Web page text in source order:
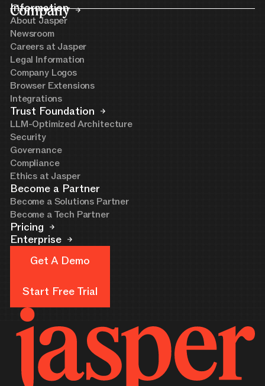
Company
Information
About Jasper
Newsroom
Careers at Jasper
Legal Information
Company Logos
Browser Extensions
Integrations
Trust Foundation
LLM-Optimized Architecture
Security
Governance
Compliance
Ethics at Jasper
Become a Partner
Become a Solutions Partner
Become a Tech Partner
Pricing
Enterprise
Get A Demo
Start Free Trial